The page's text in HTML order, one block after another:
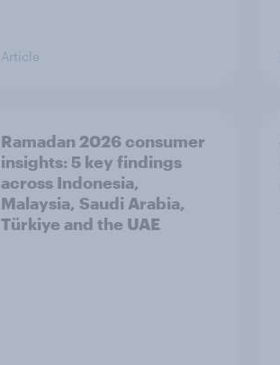
Article
Ramadan 2026 consumer
insights: 5 key findings
across Indonesia,
Malaysia, Saudi Arabia,
Türkiye and the UAE